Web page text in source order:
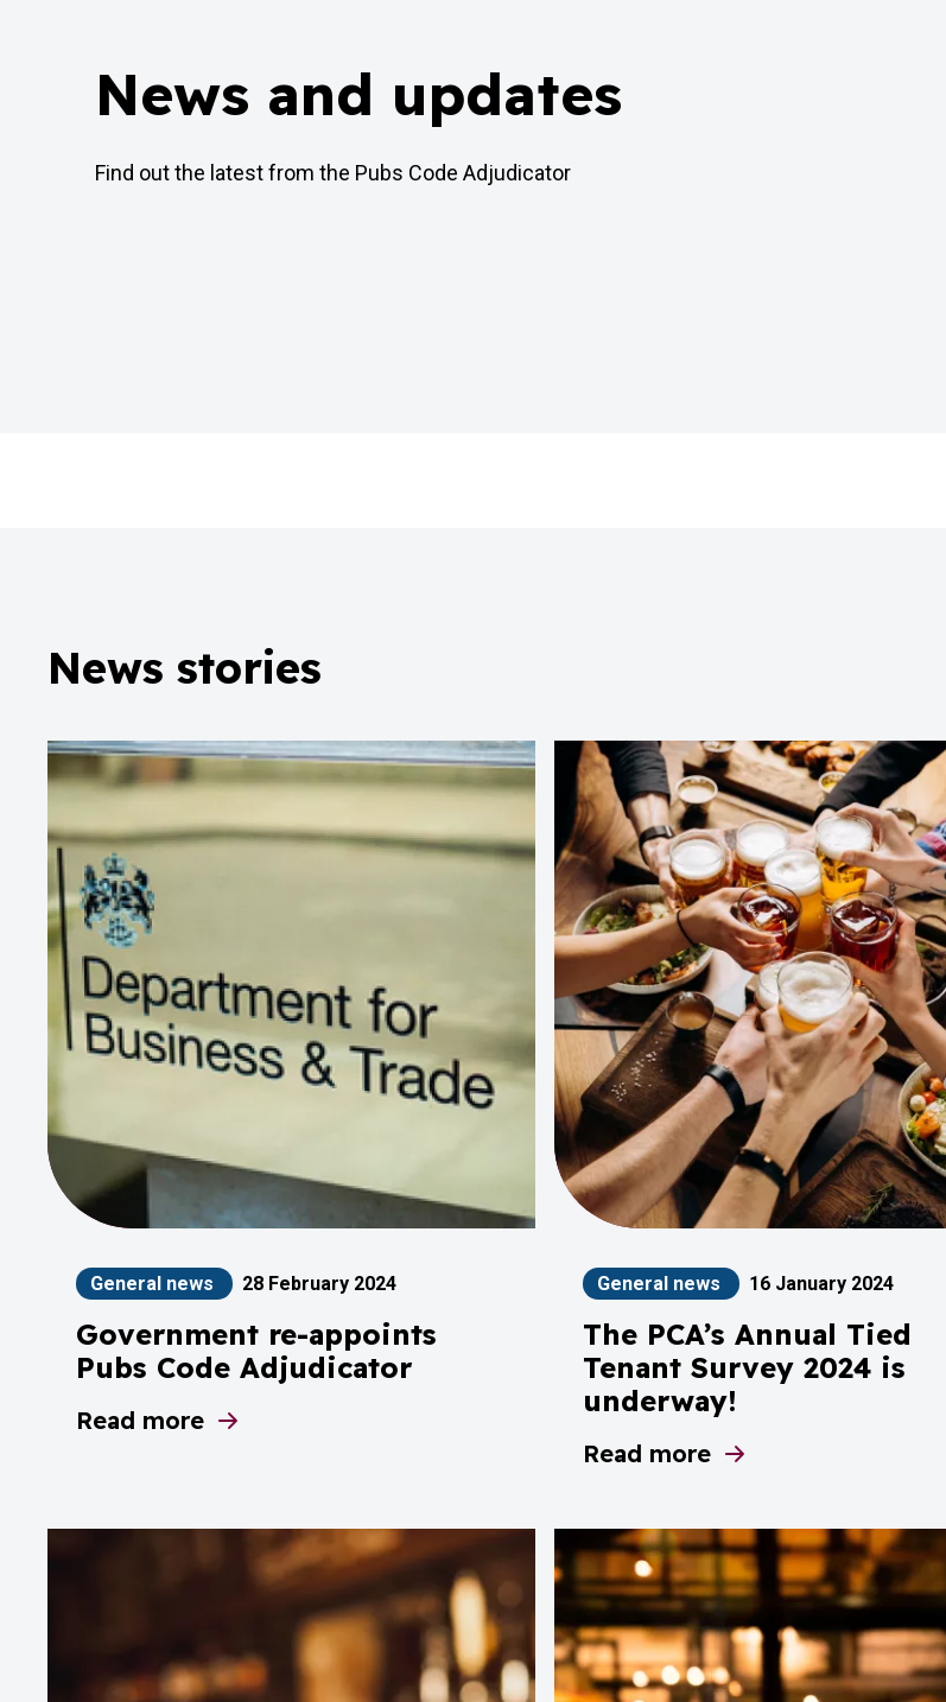
News and updates
Find out the latest from the Pubs Code Adjudicator
News stories
General news 28 February 2024
Government re-appoints
Pubs Code Adjudicator
Read more
about Government re-appoints Pubs Code Adjudicator
General news 16 January 2024
The PCA’s Annual Tied
Tenant Survey 2024 is
underway!
Read more
about The PCA’s Annual Tied